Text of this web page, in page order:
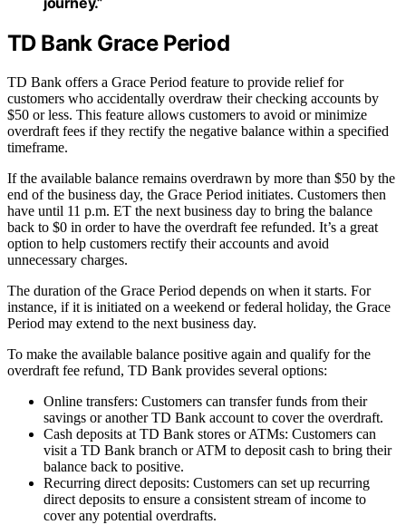
TD Bank Grace Period
TD Bank offers a Grace Period feature to provide relief for
customers who accidentally overdraw their checking accounts by
$50 or less. This feature allows customers to avoid or minimize
overdraft fees if they rectify the negative balance within a specified
timeframe.
If the available balance remains overdrawn by more than $50 by the
end of the business day, the Grace Period initiates. Customers then
have until 11 p.m. ET the next business day to bring the balance
back to $0 in order to have the overdraft fee refunded. It’s a great
option to help customers rectify their accounts and avoid
unnecessary charges.
The duration of the Grace Period depends on when it starts. For
instance, if it is initiated on a weekend or federal holiday, the Grace
Period may extend to the next business day.
To make the available balance positive again and qualify for the
overdraft fee refund, TD Bank provides several options:
Online transfers: Customers can transfer funds from their
savings or another TD Bank account to cover the overdraft.
Cash deposits at TD Bank stores or ATMs: Customers can
visit a TD Bank branch or ATM to deposit cash to bring their
balance back to positive.
Recurring direct deposits: Customers can set up recurring
direct deposits to ensure a consistent stream of income to
cover any potential overdrafts.